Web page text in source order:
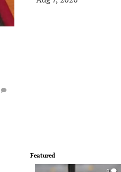
Featured
0